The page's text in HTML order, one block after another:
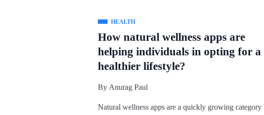
HEALTH
How natural wellness apps are
helping individuals in opting for a
healthier lifestyle?
By Anurag Paul
Natural wellness apps are a quickly growing category